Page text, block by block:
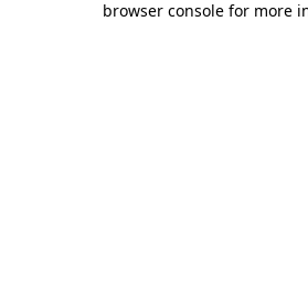
browser console for more